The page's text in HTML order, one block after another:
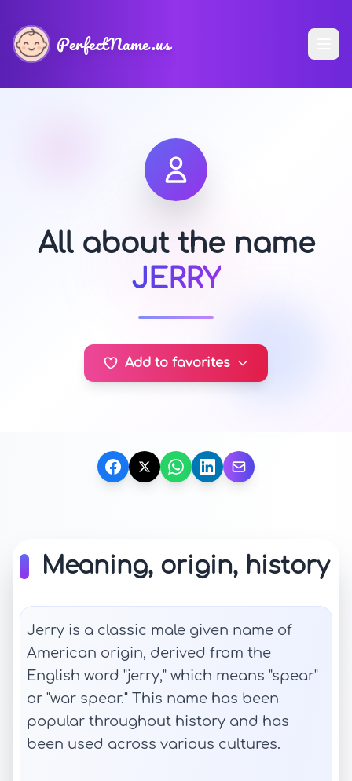
PerfectName.us
All about the name
JERRY
Add to favorites
Meaning, origin, history
Jerry is a classic male given name of
American origin, derived from the
English word "jerry," which means "spear"
or "war spear." This name has been
popular throughout history and has
been used across various cultures.